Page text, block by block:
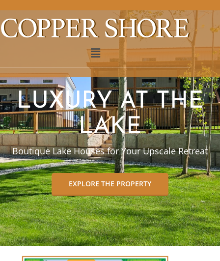
LUXURY AT THE
LAKE
Boutique Lake Houses for Your Upscale Retreat
EXPLORE THE PROPERTY